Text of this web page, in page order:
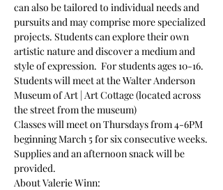
can also be tailored to individual needs and
pursuits and may comprise more specialized
projects. Students can explore their own
artistic nature and discover a medium and
style of expression.  For students ages 10-16.
Students will meet at the Walter Anderson
Museum of Art | Art Cottage (located across
the street from the museum)
Classes will meet on Thursdays from 4-6PM
beginning March 5 for six consecutive weeks.
Supplies and an afternoon snack will be
provided.
About Valerie Winn: